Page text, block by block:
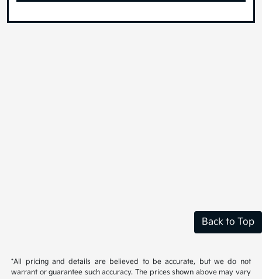
Back to Top
*All pricing and details are believed to be accurate, but we do not
warrant or guarantee such accuracy. The prices shown above may vary